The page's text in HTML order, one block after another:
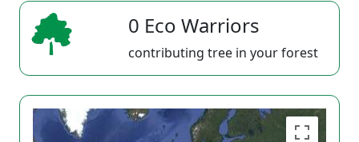
0 Eco Warriors
contributing tree in your forest